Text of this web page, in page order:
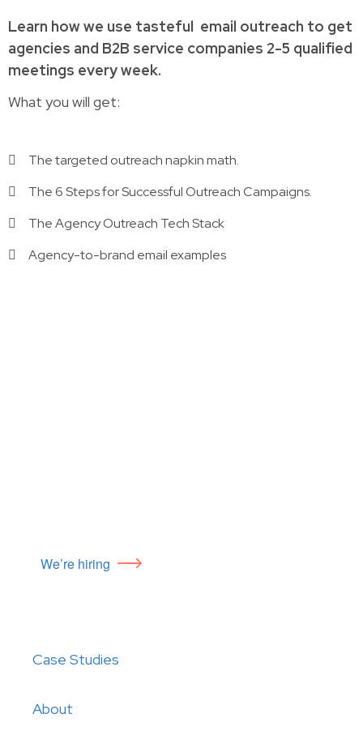
Learn howwe use tasteful email outreach to get
agencies and B2B service companies 2-5 qualified
meetings every week.
What you will get:
The targeted outreach napkin math.
The 6 Steps for Successful Outreach Campaigns.
The Agency Outreach Tech Stack
Agency-to-brand email examples
We’re hiring
Case Studies
About